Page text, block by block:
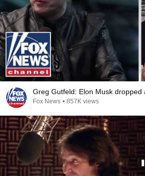
Greg Gutfeld: Elon Musk dropped
Fox News • 857K views